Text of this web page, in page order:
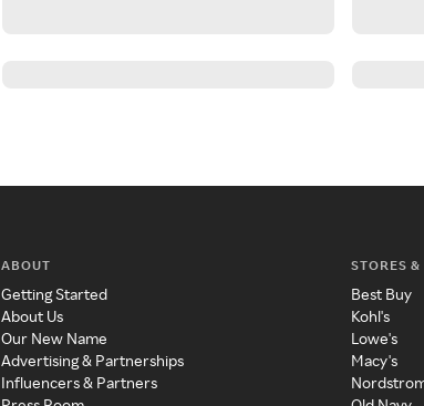
ABOUT
Getting Started
About Us
Our New Name
Advertising & Partnerships
Influencers & Partners
STORES
Best Buy
Kohl's
Lowe's
Macy's